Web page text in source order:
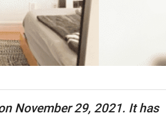
November 29, 2021. It has